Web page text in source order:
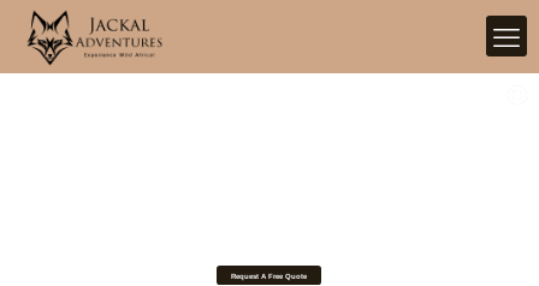
Request A Free Quote